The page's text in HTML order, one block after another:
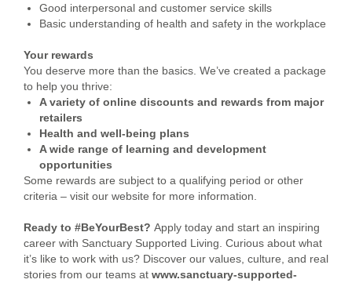
Good interpersonal and customer service skills
Basic understanding of health and safety in the workplace
Your rewards
You deserve more than the basics. We’ve created a package
to help you thrive:
A variety of online discounts and rewards from major
retailers
Health and well-being plans
A wide range of learning and development
opportunities
Some rewards are subject to a qualifying period or other
criteria – visit our website for more information.
Ready to #BeYourBest? Apply today and start an inspiring
career with Sanctuary Supported Living. Curious about what
it’s like to work with us? Discover our values, culture, and real
stories from our teams at www.sanctuary-supported-